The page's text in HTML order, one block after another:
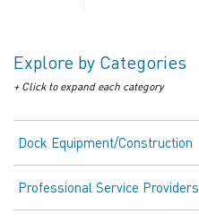
Explore by Categories
+ Click to expand each category
Dock Equipment/Construction
Professional Service Providers